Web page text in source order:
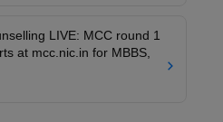
LIVE: MCC round 1
at mcc.nic.in for MBBS,